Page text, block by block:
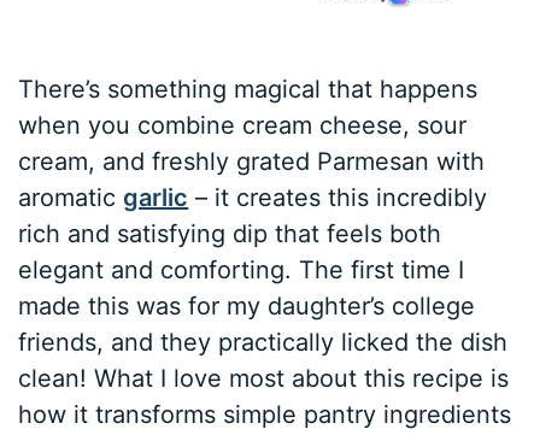
There’s something magical that happens
when you combine cream cheese, sour
cream, and freshly grated Parmesan with
aromaticgarlic – it creates this incredibly
rich and satisfying dip that feels both
elegant and comforting. The first time I
made this was for my daughter’s college
friends, and they practically licked the dish
clean! What I love most about this recipe is
how it transforms simple pantry ingredients